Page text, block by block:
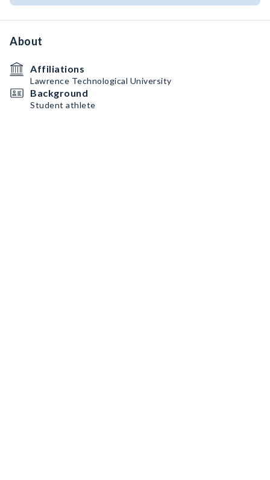
About
Affiliations
Lawrence Technological University
Background
Student athlete